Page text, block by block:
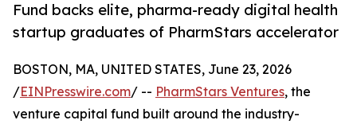
Fund backs elite, pharma-ready digital health
startup graduates of PharmStars accelerator
BOSTON, MA, UNITED STATES, June 23, 2026
/EINPresswire.com/ -- PharmStars Ventures, the
venture capital fund built around the industry-